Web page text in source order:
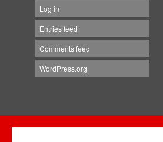
Log in
Entries feed
Comments feed
WordPress.org